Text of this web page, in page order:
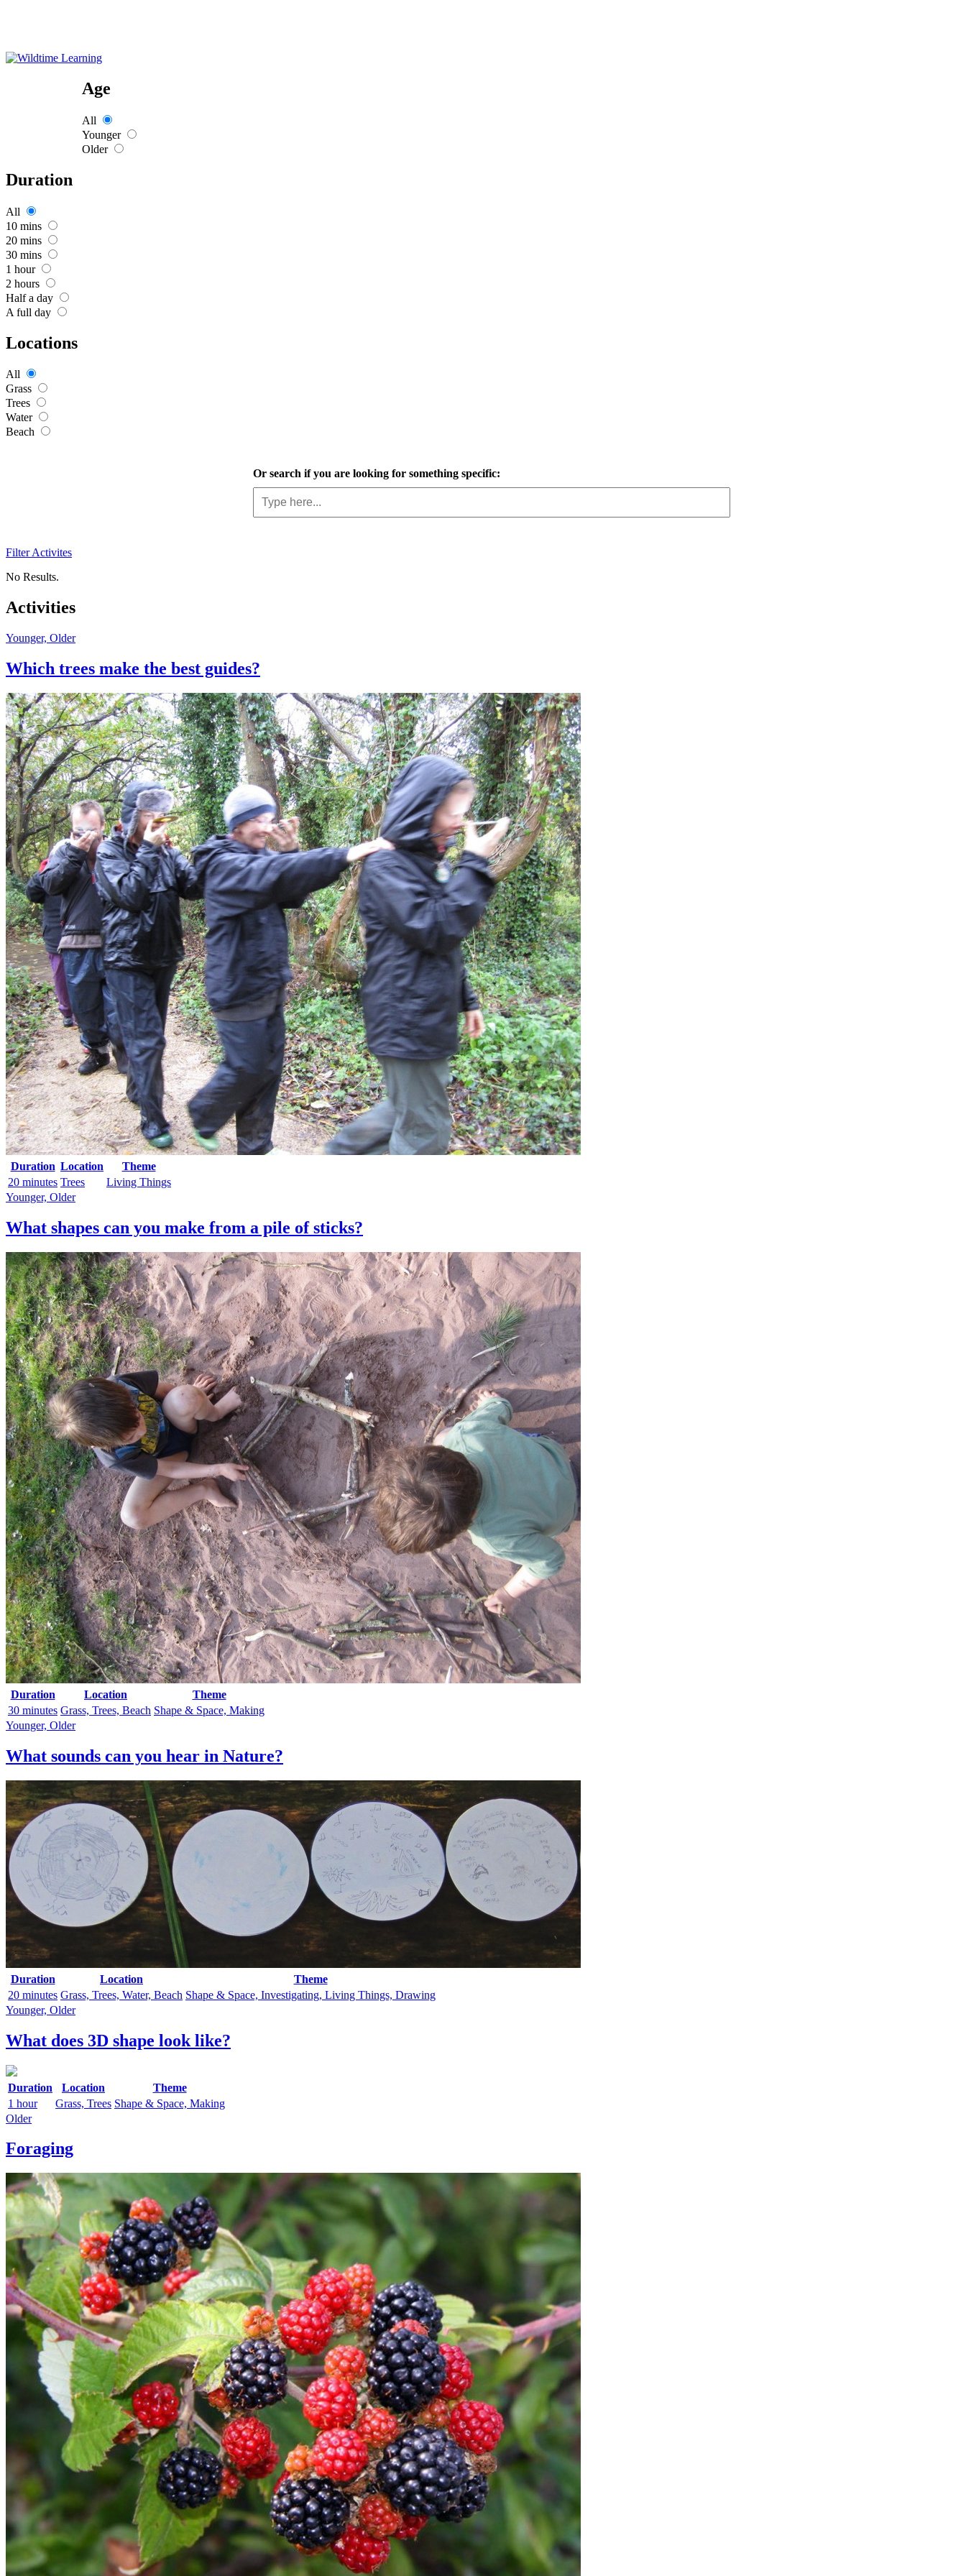
Age
All
Younger
Older
Duration
All
10 mins
20 mins
30 mins
1 hour
2 hours
Half a day
A full day
Locations
All
Grass
Trees
Water
Beach
Or search if you are looking for something specific:
Filter Activites
No Results.
Activities
Younger, Older
Which trees make the best guides?
Duration Location
Theme
20 minutes Trees
Living Things
Younger, Older
What shapes can you make from a pile of sticks?
Duration Location
Theme
30 minutes Grass, Trees, Beach Shape & Space, Making
Younger, Older
What sounds can you hear in Nature?
Duration Location
Theme
20 minutes Grass, Trees, Water, Beach Shape & Space, Investigating, Living Things, Drawing
Younger, Older
What does 3D shape look like?
Duration Location
Theme
1 hour
Grass, Trees Shape & Space, Making
Older
Foraging